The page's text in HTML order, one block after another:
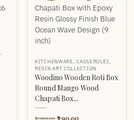
KITCHENWARE ,CASSEROLES ,
RESIN ART COLLECTION
Woodino Wooden Roti Box
Round Mango Wood
Chapati Box...
1,999.00 790.00